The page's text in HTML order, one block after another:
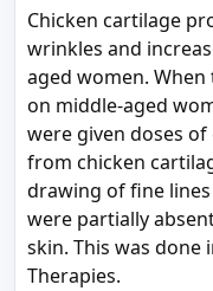
Chicken cartilage
wrinkles and
aged women.
on middle-aged
were given doses
from chicken
drawing of fine
were partially
skin. This was done
Therapies.